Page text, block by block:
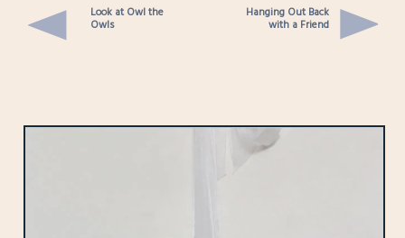
Look at Owl the
Owls
Hanging Out Back
with a Friend